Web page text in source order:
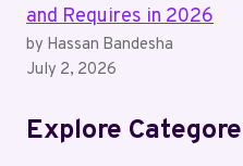
and Requires in 2026
by Hassan Bandesha
July 2, 2026
Explore